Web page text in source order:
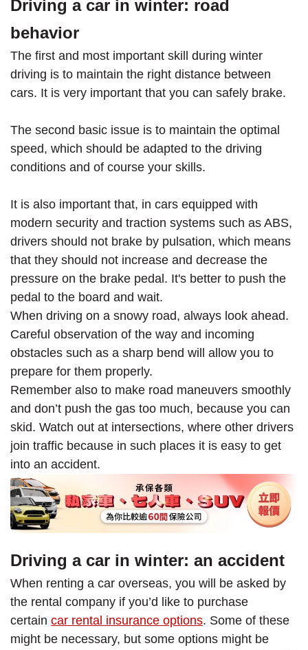
Driving a car in winter: road
behavior
The first and most important skill during winter
driving is to maintain the right distance between
cars. It is very important that you can safely brake.
The second basic issue is to maintain the optimal
speed, which should be adapted to the driving
conditions and of course your skills.
It is also important that, in cars equipped with
modern security and traction systems such as ABS,
drivers should not brake by pulsation, which means
that they should not increase and decrease the
pressure on the brake pedal. It's better to push the
pedal to the board and wait.
When driving on a snowy road, always look ahead.
Careful observation of the way and incoming
obstacles such as a sharp bend will allow you to
prepare for them properly.
Remember also to make road maneuvers smoothly
and don’t push the gas too much, because you can
skid. Watch out at intersections, where other drivers
join traffic because in such places it is easy to get
into an accident.
Driving a car in winter: an accident
When renting a car overseas, you will be asked by
the rental company if you’d like to purchase
certain car rental insurance options. Some of these
might be necessary, but some options might be